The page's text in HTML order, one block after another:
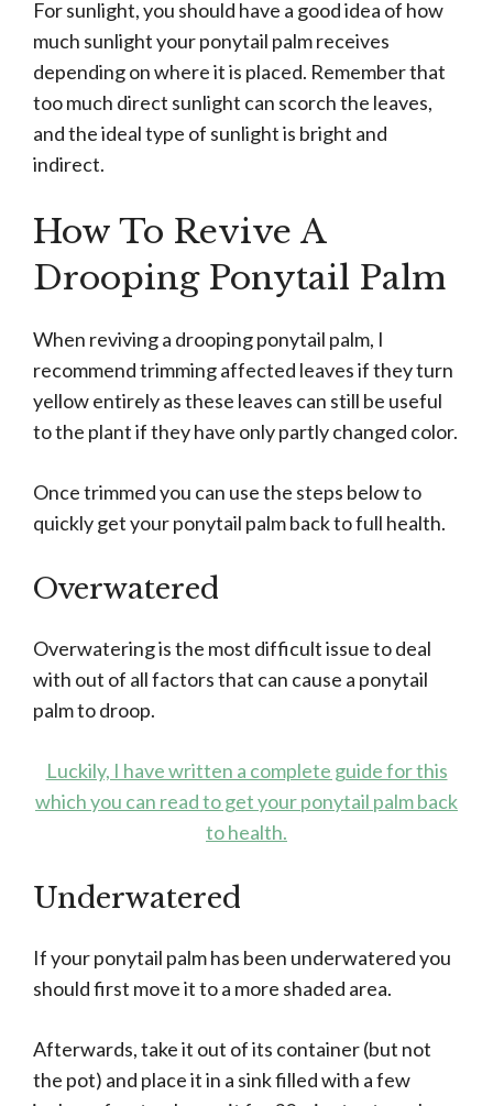
For sunlight, you should have a good idea of how
much sunlight your ponytail palm receives
depending on where it is placed. Remember that
too much direct sunlight can scorch the leaves,
and the ideal type of sunlight is bright and
indirect.
How To Revive A
Drooping Ponytail Palm
When reviving a drooping ponytail palm, I
recommend trimming affected leaves if they turn
yellow entirely as these leaves can still be useful
to the plant if they have only partly changed color.
Once trimmed you can use the steps below to
quickly get your ponytail palm back to full health.
Overwatered
Overwatering is the most difficult issue to deal
with out of all factors that can cause a ponytail
palm to droop.
Luckily, I have written a complete guide for this
which you can read to get your ponytail palm back
to health.
Underwatered
If your ponytail palm has been underwatered you
should first move it to a more shaded area.
Afterwards, take it out of its container (but not
the pot) and place it in a sink filled with a few